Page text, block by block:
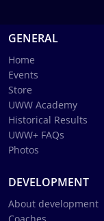
GENERAL
Home
Events
Store
UWW Academy
Historical Results
UWW+ FAQs
Photos
DEVELOPMENT
About development